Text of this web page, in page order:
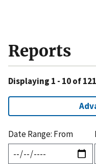
Reports
Displaying 1 - 10 of
Date Range: From